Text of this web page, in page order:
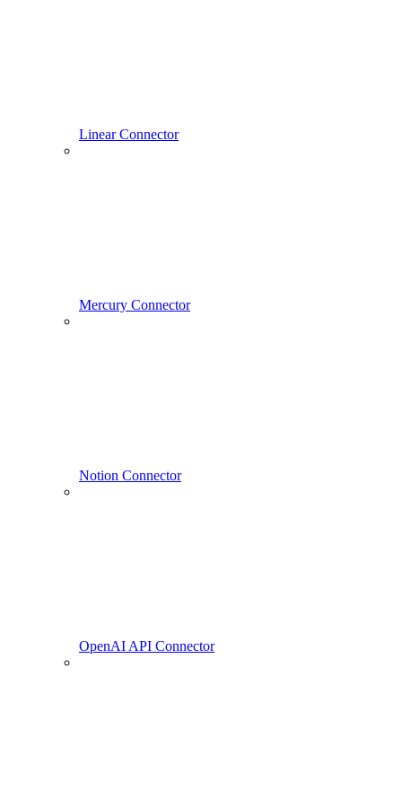
Linear Connector
Mercury Connector
Notion Connector
OpenAI API Connector